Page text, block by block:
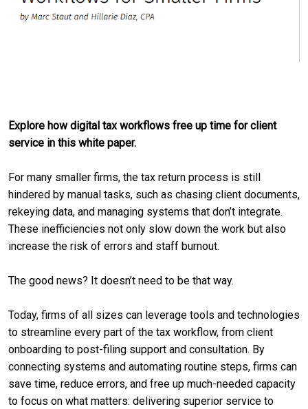
Explore how digital tax workflows free up time for client
service in this white paper.
For many smaller firms, the tax return process is still
hindered by manual tasks, such as chasing client documents,
rekeying data, and managing systems that don’t integrate.
These inefficiencies not only slow down the work but also
increase the risk of errors and staff burnout.
The good news? It doesn’t need to be that way.
Today, firms of all sizes can leverage tools and technologies
to streamline every part of the tax workflow, from client
onboarding to post-filing support and consultation. By
connecting systems and automating routine steps, firms can
save time, reduce errors, and free up much-needed capacity
to focus on what matters: delivering superior service to